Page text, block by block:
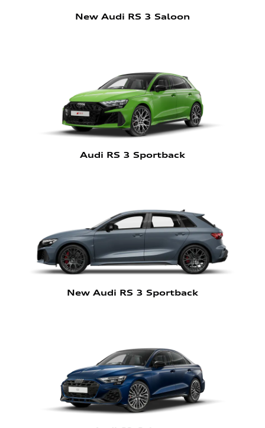
New Audi RS 3 Saloon
Audi RS 3 Sportback
New Audi RS 3 Sportback